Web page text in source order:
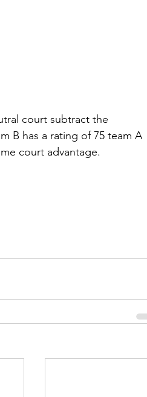
court subtract the
B has a rating of 75 team A
court advantage.